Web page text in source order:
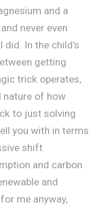
and a
never even
did. In the child’s
getting
trick operates,
nature of how
to just solving
you with in terms
shift
and carbon
and
me anyway,